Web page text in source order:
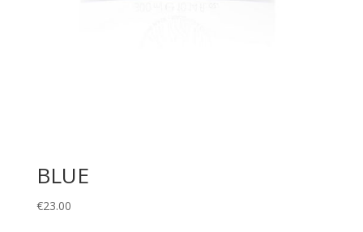
BLUE
€23.00